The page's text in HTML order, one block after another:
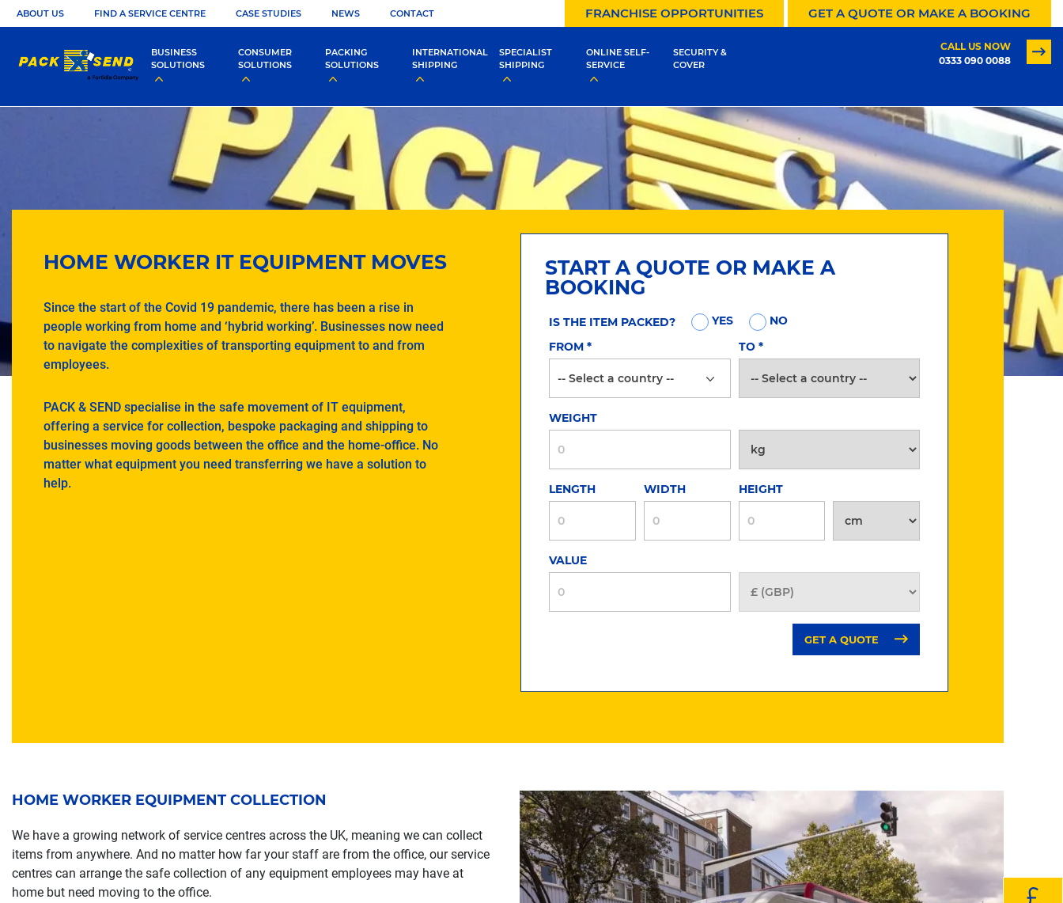
ABOUT US FIND A SERVICE CENTRE CASE STUDIES NEWS CONTACT FRANCHISE OPPORTUNITIES GET A QUOTE OR MAKE A BOOKING
BUSINESS
SOLUTIONS
CONSUMER
SOLUTIONS
PACKING
SOLUTIONS
INTERNATIONAL
SHIPPING
SPECIALIST
SHIPPING
ONLINE SELF-
SERVICE
SECURITY &
COVER
CALL US NOW
0333 090 0088
HOME WORKER IT EQUIPMENT MOVES
Since the start of the Covid 19 pandemic, there has been a rise in
people working from home and ‘hybrid working’. Businesses now need
to navigate the complexities of transporting equipment to and from
employees.
PACK & SEND specialise in the safe movement of IT equipment,
offering a service for collection, bespoke packaging and shipping to
businesses moving goods between the office and the home-office. No
matter what equipment you need transferring we have a solution to
help.
START A QUOTE OR MAKE A
BOOKING
IS THE ITEM PACKED? YES
NO
FROM * TO *
WEIGHT
LENGTH WIDTH HEIGHT
VALUE
GET A QUOTE
HOME WORKER EQUIPMENT COLLECTION
We have a growing network of service centres across the UK, meaning we can collect
items from anywhere. And no matter how far your staff are from the office, our service
centres can arrange the safe collection of any equipment employees may have at
home but need moving to the office.